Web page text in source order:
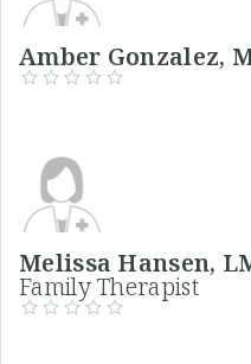
Amber Gonzalez,
Melissa Hansen,
Family Therapist